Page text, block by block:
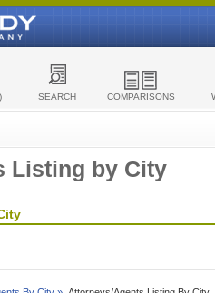
SEARCH COMPARISONS
Listing by City